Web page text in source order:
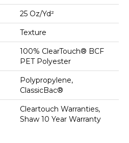
25 Oz/yd²
Texture
100% ClearTouch® BCF
PET Polyester
Polypropylene,
ClassicBac®
Cleartouch Warranties,
Shaw 10 Year Warranty